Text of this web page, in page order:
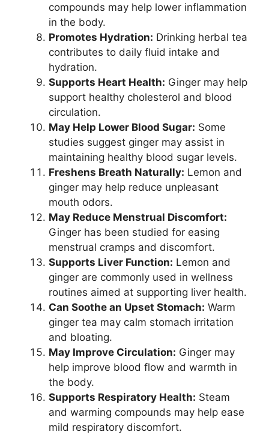
compounds may help lower inflammation
in the body.
Promotes Hydration: Drinking herbal tea
contributes to daily fluid intake and
hydration.
Supports Heart Health: Ginger may help
support healthy cholesterol and blood
circulation.
May Help Lower Blood Sugar: Some
studies suggest ginger may assist in
maintaining healthy blood sugar levels.
Freshens Breath Naturally: Lemon and
ginger may help reduce unpleasant
mouth odors.
May Reduce Menstrual Discomfort:
Ginger has been studied for easing
menstrual cramps and discomfort.
Supports Liver Function: Lemon and
ginger are commonly used in wellness
routines aimed at supporting liver health.
Can Soothe an Upset Stomach: Warm
ginger tea may calm stomach irritation
and bloating.
May Improve Circulation: Ginger may
help improve blood flow and warmth in
the body.
Supports Respiratory Health: Steam
and warming compounds may help ease
mild respiratory discomfort.